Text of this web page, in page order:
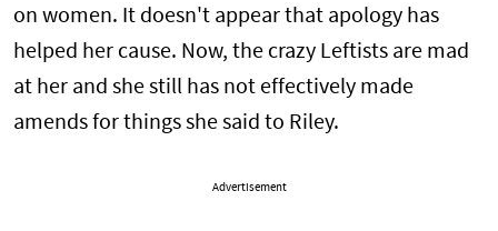
on women. It doesn't appear that apology has
helped her cause. Now, the crazy Leftists are mad
at her and she still has not effectively made
amends for things she said to Riley.
Advertisement